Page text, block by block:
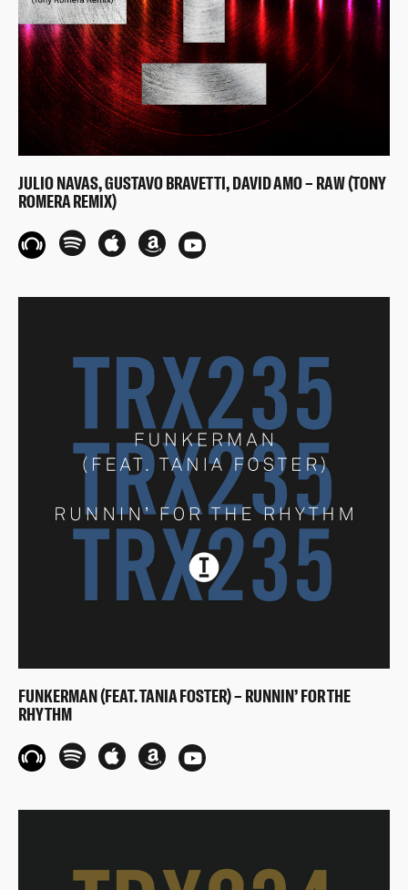
JULIO NAVAS, GUSTAVO BRAVETTI, DAVID AMO – RAW (TONY
ROMERA REMIX)
FUNKERMAN (FEAT. TANIA FOSTER) – RUNNIN’ FOR THE
RHYTHM